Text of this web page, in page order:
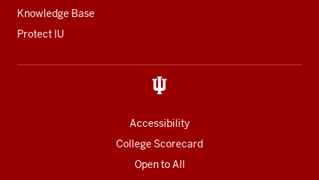
Knowledge Base
Protect IU
Accessibility
College Scorecard
Open to All